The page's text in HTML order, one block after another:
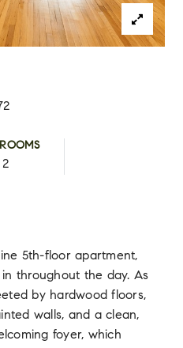
2
5th-floor apartment,
throughout the day. As
by hardwood floors,
walls, and a clean,
foyer, which